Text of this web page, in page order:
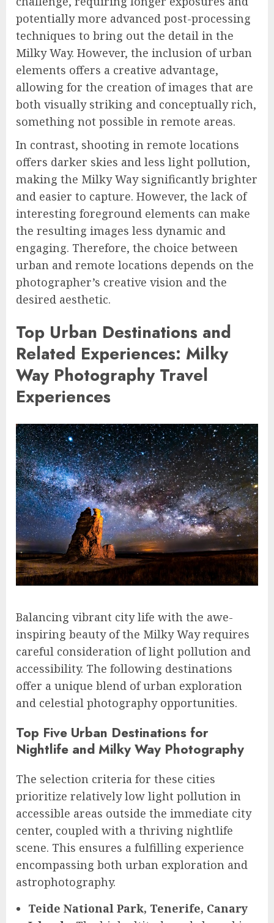
potentially more advanced post-processing
techniques to bring out the detail in the
Milky Way. However, the inclusion of urban
elements offers a creative advantage,
allowing for the creation of images that are
both visually striking and conceptually rich,
something not possible in remote areas.
In contrast, shooting in remote locations
offers darker skies and less light pollution,
making the Milky Way significantly brighter
and easier to capture. However, the lack of
interesting foreground elements can make
the resulting images less dynamic and
engaging. Therefore, the choice between
urban and remote locations depends on the
photographer’s creative vision and the
desired aesthetic.
Top Urban Destinations and
Related Experiences: Milky
Way Photography Travel
Experiences
Balancing vibrant city life with the awe-
inspiring beauty of the Milky Way requires
careful consideration of light pollution and
accessibility. The following destinations
offer a unique blend of urban exploration
and celestial photography opportunities.
Top Five Urban Destinations for
Nightlife and Milky Way Photography
The selection criteria for these cities
prioritize relatively low light pollution in
accessible areas outside the immediate city
center, coupled with a thriving nightlife
scene. This ensures a fulfilling experience
encompassing both urban exploration and
astrophotography.
Teide National Park, Tenerife, Canary